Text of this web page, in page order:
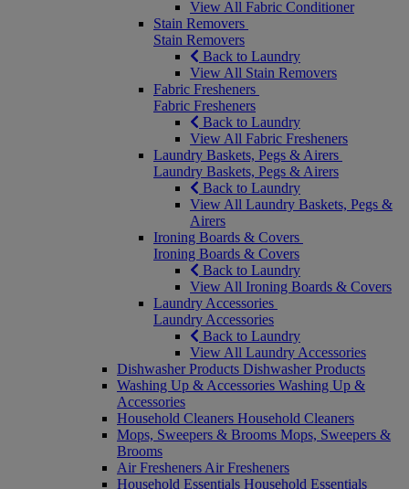
View All Fabric Conditioner
Stain Removers
Stain Removers
Back to Laundry
View All Stain Removers
Fabric Fresheners
Fabric Fresheners
Back to Laundry
View All Fabric Fresheners
Laundry Baskets, Pegs & Airers
Laundry Baskets, Pegs & Airers
Back to Laundry
View All Laundry Baskets, Pegs &
Airers
Ironing Boards & Covers
Ironing Boards & Covers
Back to Laundry
View All Ironing Boards & Covers
Laundry Accessories
Laundry Accessories
Back to Laundry
View All Laundry Accessories
Dishwasher Products Dishwasher Products
Washing Up & Accessories Washing Up &
Accessories
Household Cleaners Household Cleaners
Mops, Sweepers & Brooms Mops, Sweepers &
Brooms
Air Fresheners Air Fresheners
Household Essentials Household Essentials